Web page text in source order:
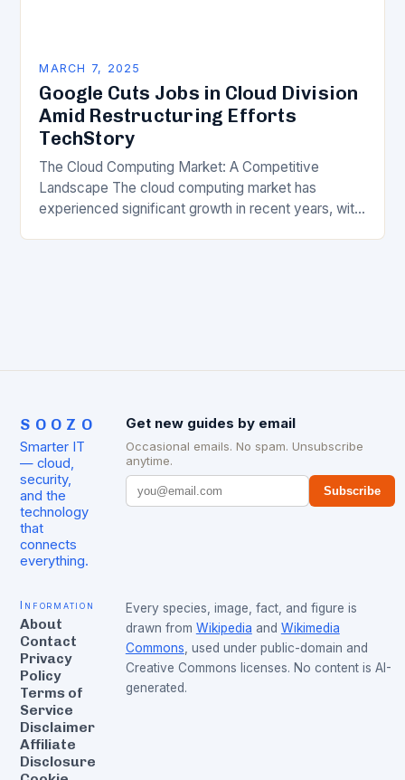
MARCH 7, 2025
Google Cuts Jobs in Cloud Division
Amid Restructuring Efforts
TechStory
The Cloud Computing Market: A Competitive
Landscape The cloud computing market has
experienced significant growth in recent years, with
SOOZO
Smarter IT
— cloud,
security,
and the
technology
that
connects
everything.
Get new guides by email
Occasional emails. No spam. Unsubscribe
anytime.
Subscribe
Information
About
Contact
Privacy
Policy
Terms of
Service
Disclaimer
Affiliate
Disclosure
Every species, image, fact, and figure is
drawn from Wikipedia and Wikimedia
Commons , used under public-domain and
Creative Commons licenses. No content is AI-
generated.